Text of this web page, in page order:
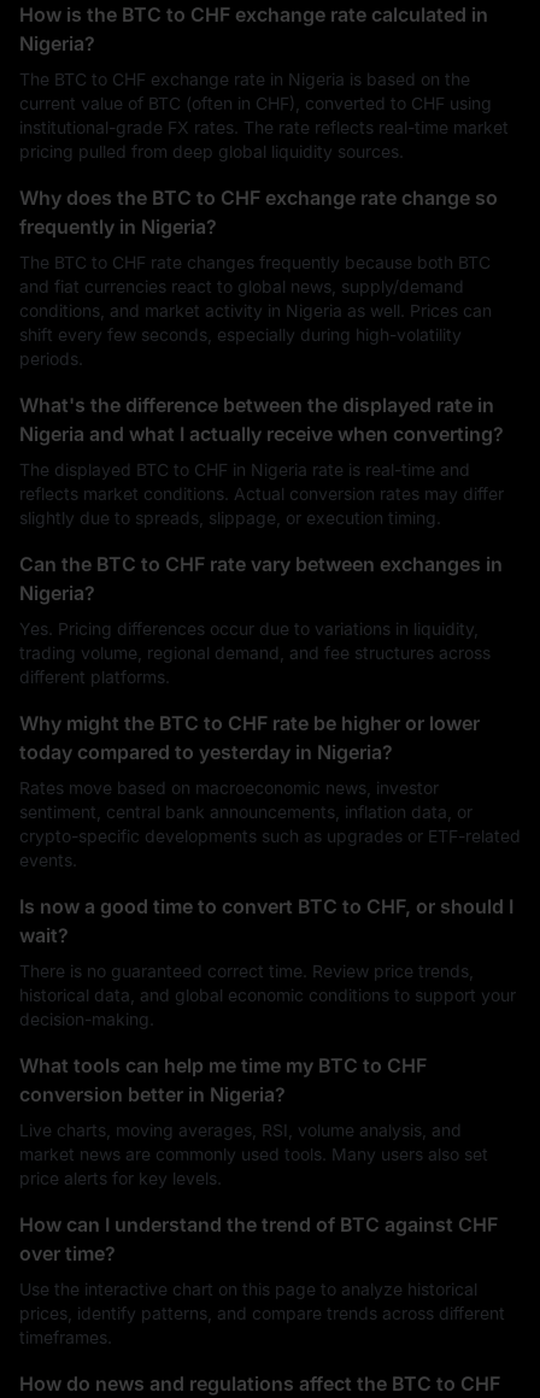
How is the BTC to CHF exchange rate calculated in
Nigeria?
The BTC to CHF exchange rate in Nigeria is based on the
current value of BTC (often in CHF), converted to CHF using
institutional-grade FX rates. The rate reflects real-time market
pricing pulled from deep global liquidity sources.
Why does the BTC to CHF exchange rate change so
frequently in Nigeria?
The BTC to CHF rate changes frequently because both BTC
and fiat currencies react to global news, supply/demand
conditions, and market activity in Nigeria as well. Prices can
shift every few seconds, especially during high-volatility
periods.
What's the difference between the displayed rate in
Nigeria and what I actually receive when converting?
The displayed BTC to CHF in Nigeria rate is real-time and
reflects market conditions. Actual conversion rates may differ
slightly due to spreads, slippage, or execution timing.
Can the BTC to CHF rate vary between exchanges in
Nigeria?
Yes. Pricing differences occur due to variations in liquidity,
trading volume, regional demand, and fee structures across
different platforms.
Why might the BTC to CHF rate be higher or lower
today compared to yesterday in Nigeria?
Rates move based on macroeconomic news, investor
sentiment, central bank announcements, inflation data, or
crypto-specific developments such as upgrades or ETF-related
events.
Is now a good time to convert BTC to CHF, or should I
wait?
There is no guaranteed correct time. Review price trends,
historical data, and global economic conditions to support your
decision-making.
What tools can help me time my BTC to CHF
conversion better in Nigeria?
Live charts, moving averages, RSI, volume analysis, and
market news are commonly used tools. Many users also set
price alerts for key levels.
How can I understand the trend of BTC against CHF
over time?
Use the interactive chart on this page to analyze historical
prices, identify patterns, and compare trends across different
timeframes.
How do news and regulations affect the BTC to CHF